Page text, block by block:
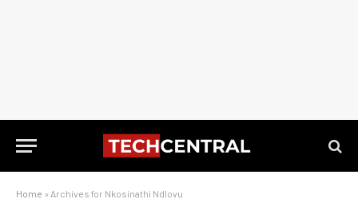
Home » Archives for Nkosinathi Ndlovu